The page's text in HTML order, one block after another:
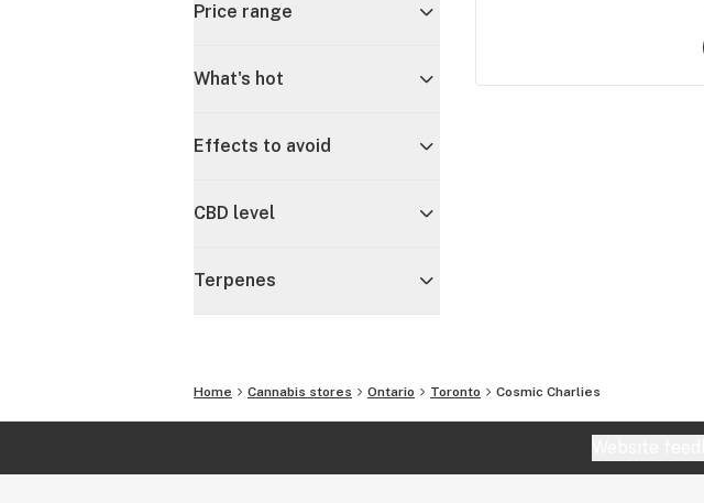
Price range
What's hot
Effects to avoid
CBD level
Terpenes
Home Cannabis stores Ontario Toronto Cosmic Charlies